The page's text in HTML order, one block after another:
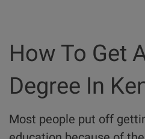
How To Get
Degree In
Most people put off